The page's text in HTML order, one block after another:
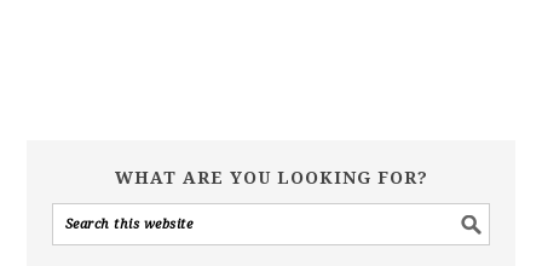
WHAT ARE YOU LOOKING FOR?